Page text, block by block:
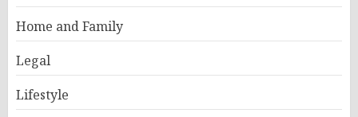
Home and Family
Legal
Lifestyle